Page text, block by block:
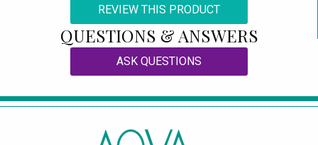
REVIEW THIS PRODUCT
QUESTIONS & ANSWERS
ASK QUESTIONS